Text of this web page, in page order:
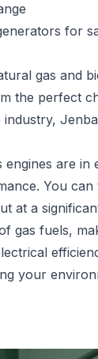
for
gas and
the perfect
are in
You
at a
gas fuels,
your